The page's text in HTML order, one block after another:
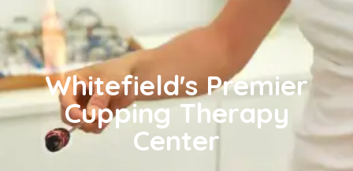
Whitefield's Premier
Cupping Therapy
Center